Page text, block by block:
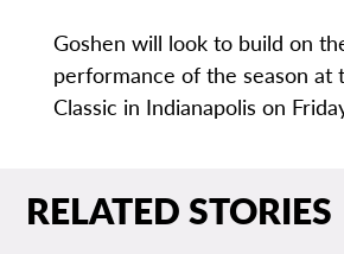
Goshen will look to build on
performance of the season at
Classic in Indianapolis on
RELATED STORIES